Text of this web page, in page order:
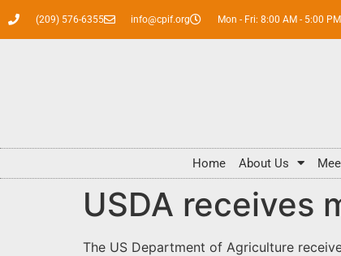
(209) 576-6355 info@cpif.org Mon - Fri: 8:00 AM - 5:00 PM
Home About Us
USDA receives
The US Department of Agriculture